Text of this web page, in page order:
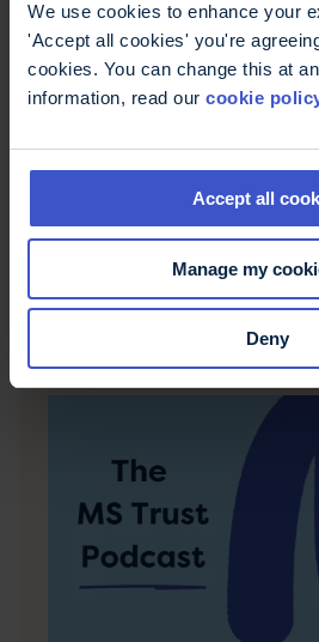
We use cookies to enhance your
'Accept all cookies' you're
cookies. You can change this at
information, read our cookie
Accept all
Manage my
Deny
22 April 2021
Working as a
during the pandemic
told to shield. But what was it
keyworkers with MS? In this
Mel, about her experiences of
during lockdown. And
happened to the MS Nurses
Nurse program during 2020.